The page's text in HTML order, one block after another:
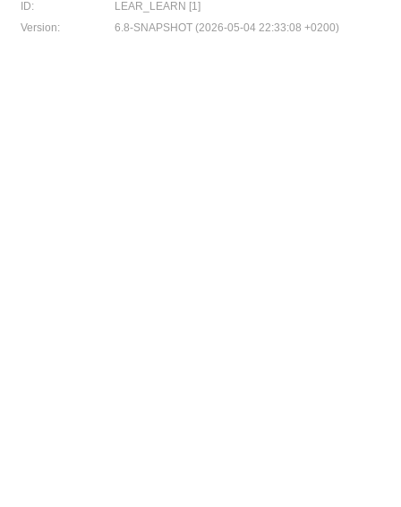
ID:
LEAR_LEARN [1]
Version:
6.8-SNAPSHOT (2026-05-04 22:33:08 +0200)